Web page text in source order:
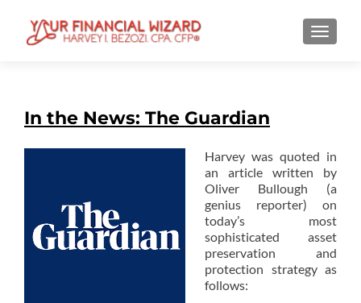
In the News: The Guardian
Harvey was quoted in
an article written by
Oliver Bullough (a
genius reporter) on
today’s most
sophisticated asset
preservation and
protection strategy as
follows: